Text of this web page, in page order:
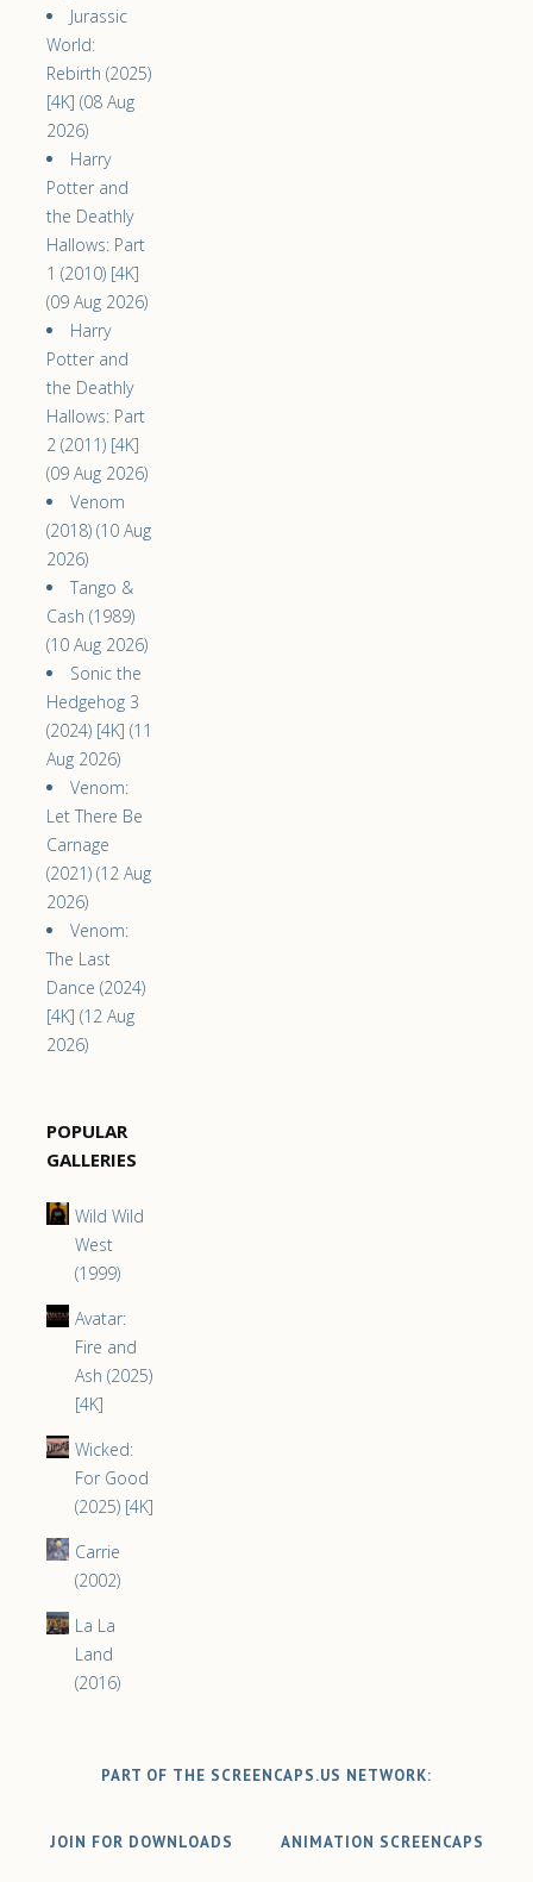
Jurassic
World:
Rebirth (2025)
[4K] (08 Aug
2026)
Harry
Potter and
the Deathly
Hallows: Part
1 (2010) [4K]
(09 Aug 2026)
Harry
Potter and
the Deathly
Hallows: Part
2 (2011) [4K]
(09 Aug 2026)
Venom
(2018) (10 Aug
2026)
Tango &
Cash (1989)
(10 Aug 2026)
Sonic the
Hedgehog 3
(2024) [4K] (11
Aug 2026)
Venom:
Let There Be
Carnage
(2021) (12 Aug
2026)
Venom:
The Last
Dance (2024)
[4K] (12 Aug
2026)
POPULAR
GALLERIES
Wild Wild
West
(1999)
Avatar:
Fire and
Ash (2025)
[4K]
Wicked:
For Good
(2025) [4K]
Carrie
(2002)
La La
Land
(2016)
PART OF THE SCREENCAPS.US NETWORK:
JOIN FOR DOWNLOADS ANIMATION SCREENCAPS